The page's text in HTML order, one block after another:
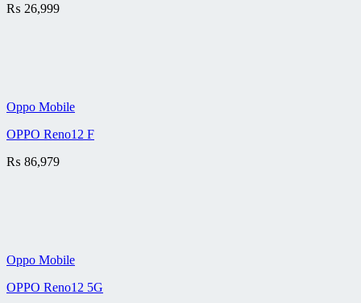
₨ 26,999
Oppo Mobile
OPPO Reno12 F
₨ 86,979
Oppo Mobile
OPPO Reno12 5G